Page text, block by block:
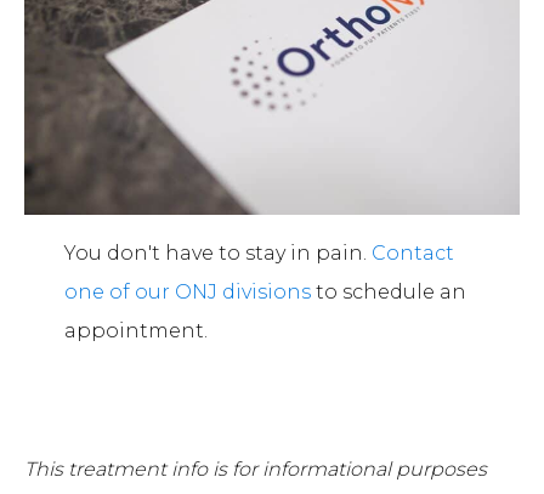
You don't have to stay in pain. Contact
one of our ONJ divisionsto schedule an
appointment.
This treatment info is for informational purposes